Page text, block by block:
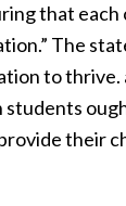
that each
The
to
their